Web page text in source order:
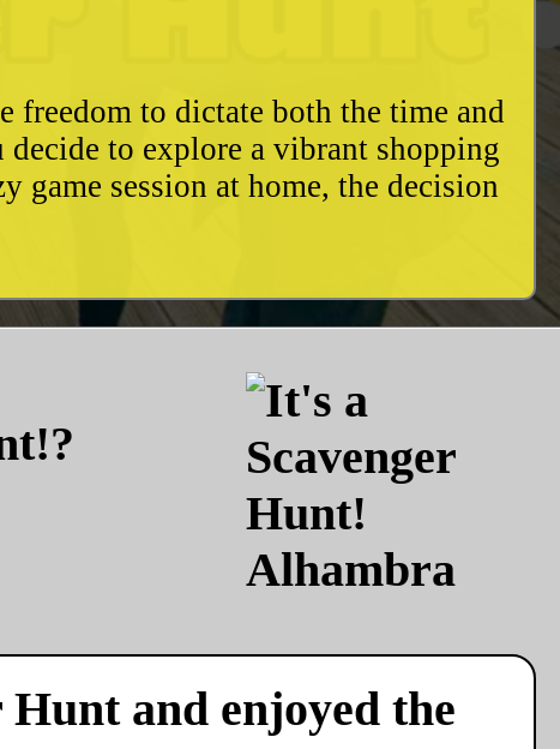
to dictate both the time and
to explore a vibrant shopping
game session at home, the decision
and enjoyed the